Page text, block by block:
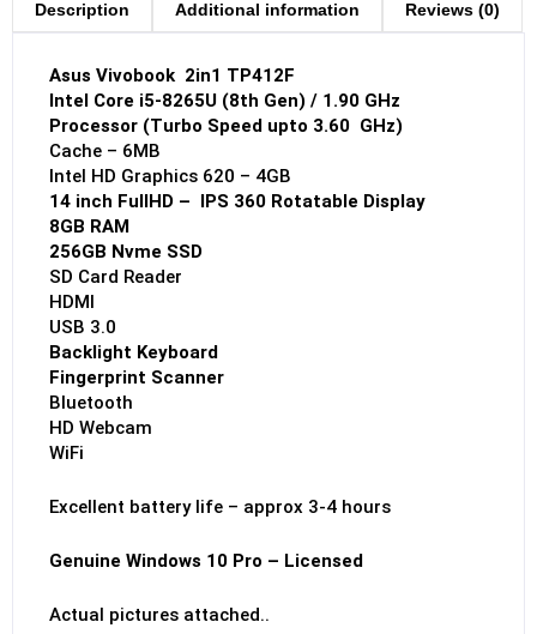
Description Additional information Reviews (0)
Asus Vivobook 2in1 TP412F
Intel Core i5-8265U (8th Gen) / 1.90 GHz
Processor (Turbo Speed upto 3.60 GHz)
Cache – 6MB
Intel HD Graphics 620 – 4GB
14 inch FullHD – IPS 360 Rotatable Display
8GB RAM
256GB Nvme SSD
SD Card Reader
HDMI
USB 3.0
Backlight Keyboard
Fingerprint Scanner
Bluetooth
HD Webcam
WiFi
Excellent battery life – approx 3-4 hours
Genuine Windows 10 Pro – Licensed
Actual pictures attached..